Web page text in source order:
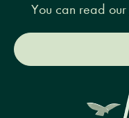
You can read our